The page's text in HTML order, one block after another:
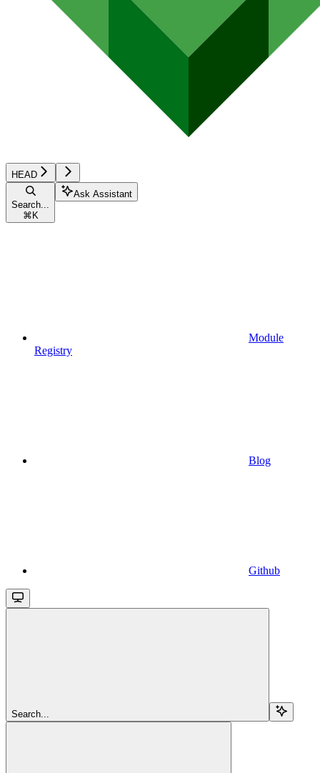
HEAD
Search...
⌘ K
Ask Assistant
Module
Registry
Blog
Github
Search...